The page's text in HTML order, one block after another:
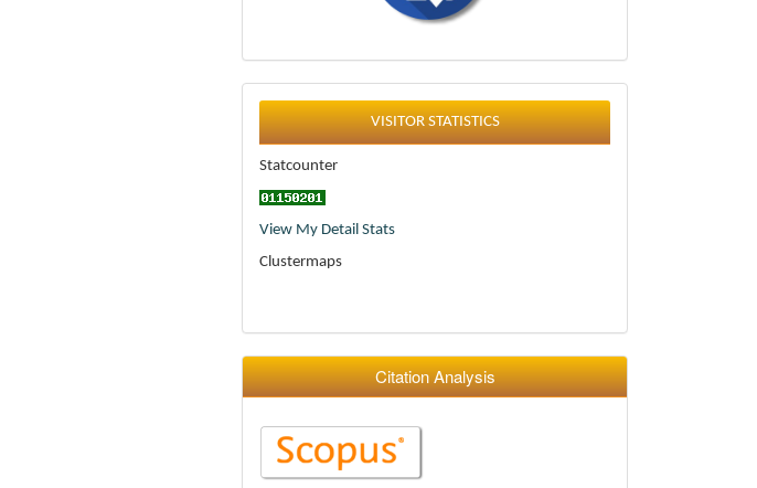
Statistics
VISITOR STATISTICS
Statcounter
View My Detail Stats
Clustermaps
Citation Analysis